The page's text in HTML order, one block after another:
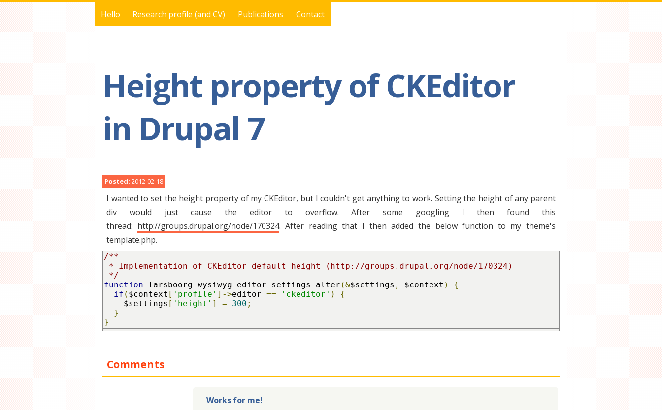
Hello Research profile (and CV) Publications Contact
Height property of CKEditor
in Drupal 7
Posted: 2012-02-18
I wanted to set the height property of my CKEditor, but I couldn't get anything to work. Setting the height of any parent
div would just cause the editor to overflow. After some googling I then found this
thread: http://groups.drupal.org/node/170324. After reading that I then added the below function to my theme's
template.php.
/**
*/
function larsboorg_wysiwyg_editor_settings_alter (&$settings , $context )
{
if ( $context [ 'profile' ]->editor == 'ckeditor' )
{
    $settings
[ 'height' ] = 300 ;
}
}
Comments
Works for me!